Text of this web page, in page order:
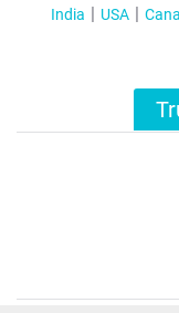
India USA